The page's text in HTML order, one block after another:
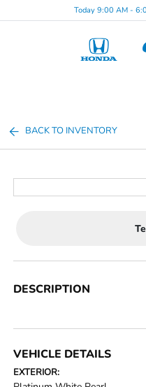
Today 9:00 AM -
BACK TO INVENTORY
DESCRIPTION
VEHICLE DETAILS
EXTERIOR: